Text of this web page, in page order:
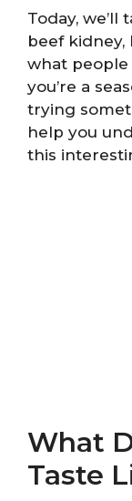
Today,
beef kidney,
what
you’re a
trying
help you
this
What
Taste